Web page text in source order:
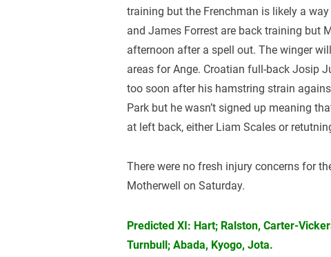
training but the Frenchman is likely a
and James Forrest are back training but
afternoon after a spell out. The winger
areas for Ange. Croatian full-back Josip
too soon after his hamstring strain
Park but he wasn’t signed up meaning
at left back, either Liam Scales or
There were no fresh injury concerns for
Motherwell on Saturday.
Predicted XI: Hart; Ralston, Carter-
Turnbull; Abada, Kyogo, Jota.